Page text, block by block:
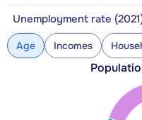
Unemployment rate
Age Incomes